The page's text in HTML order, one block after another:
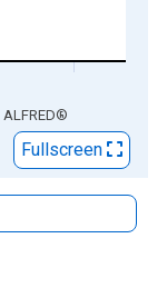
ALFRED®
Fullscreen